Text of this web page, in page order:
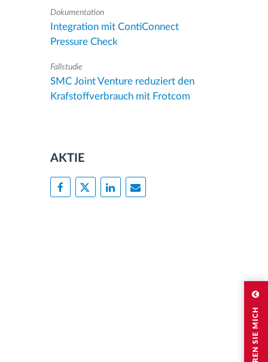
Dokumentation
Integration mit ContiConnect
Pressure Check
Fallstudie
SMC Joint Venture reduziert den
Krafstoffverbrauch mit Frotcom
AKTIE